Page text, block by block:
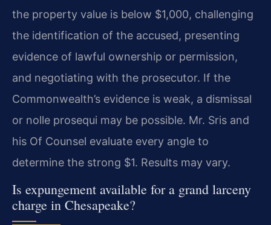
the property value is below $1,000, challenging
the identification of the accused, presenting
evidence of lawful ownership or permission,
and negotiating with the prosecutor. If the
Commonwealth’s evidence is weak, a dismissal
or nolle prosequi may be possible. Mr. Sris and
his Of Counsel evaluate every angle to
determine the strong $1. Results may vary.
Is expungement available for a grand larceny
charge in Chesapeake?